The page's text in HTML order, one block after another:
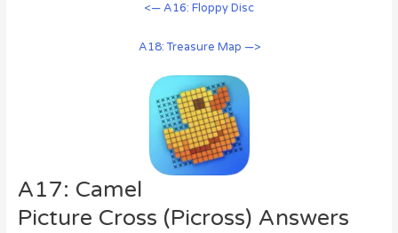
<— A16: Floppy Disc
A18: Treasure Map —>
A17: Camel
Picture Cross (Picross) Answers